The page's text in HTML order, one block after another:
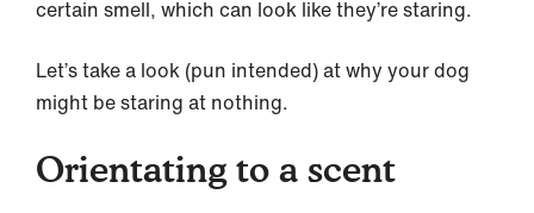
certain smell, which can look like they’re staring.
Let’s take a look (pun intended) at why your dog
might be staring at nothing.
Orientating to a scent